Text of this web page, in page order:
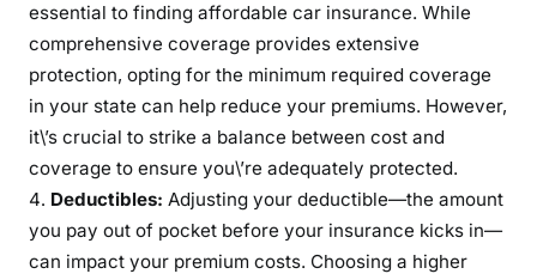
essential to finding affordable car insurance. While
comprehensive coverage provides extensive
protection, opting for the minimum required coverage
in your state can help reduce your premiums. However,
it\’s crucial to strike a balance between cost and
coverage to ensure you\’re adequately protected.
Deductibles: Adjusting your deductible—the amount
you pay out of pocket before your insurance kicks in—
can impact your premium costs. Choosing a higher